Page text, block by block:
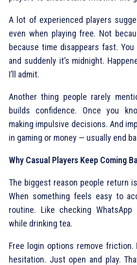
A lot of experienced players
even when playing free. Not
because time disappears fast.
and suddenly it’s midnight.
I’ll admit.
Another thing people rarely
builds confidence. Once you
making impulsive decisions. And
in gaming or money — usually end
Why Casual Players Keep Coming
The biggest reason people return
When something feels easy to
routine. Like checking
while drinking tea.
Free login options remove
hesitation. Just open and play.